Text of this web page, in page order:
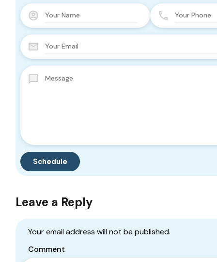
Leave a Reply
Your email address will not be published.
Comment